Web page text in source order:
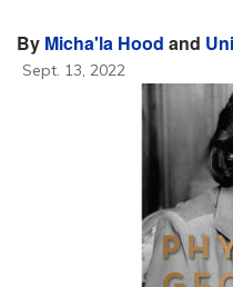
By Micha'la Hood and
Sept. 13, 2022